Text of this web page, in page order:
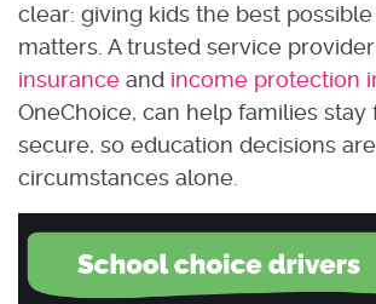
clear: giving kids the best
matters. A trusted service
insurance and income protection
OneChoice, can help families stay
secure, so education decisions
circumstances alone.